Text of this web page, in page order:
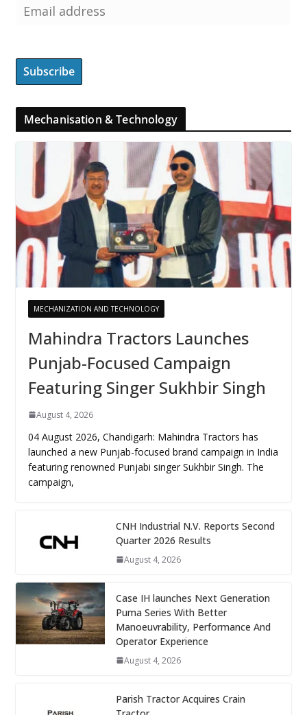
Mechanisation & Technology
MECHANIZATION AND TECHNOLOGY
Mahindra Tractors Launches
Punjab-Focused Campaign
Featuring Singer Sukhbir Singh
August 4, 2026
04 August 2026, Chandigarh: Mahindra Tractors has
launched a new Punjab-focused brand campaign in India
featuring renowned Punjabi singer Sukhbir Singh. The
campaign,
CNH Industrial N.V. Reports Second
Quarter 2026 Results
August 4, 2026
Case IH launches Next Generation
Puma Series With Better
Manoeuvrability, Performance And
Operator Experience
August 4, 2026
Parish Tractor Acquires Crain